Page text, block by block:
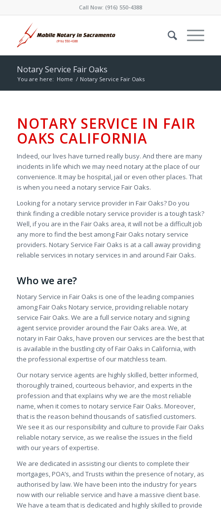
Call Now: (916) 550-4388
Notary Service Fair Oaks
You are here: Home / Notary Service Fair Oaks
NOTARY SERVICE IN FAIR
OAKS CALIFORNIA
Indeed, our lives have turned really busy. And there are many
incidents in life which we may need notary at the place of our
convenience. It may be hospital, jail or even other places. That
is when you need a notary service Fair Oaks.
Looking for a notary service provider in Fair Oaks? Do you
think finding a credible notary service provider is a tough task?
Well, if you are in the Fair Oaks area, it will not be a difficult job
any more to find the best among Fair Oaks notary service
providers. Notary Service Fair Oaks is at a call away providing
reliable services in notary services in and around Fair Oaks.
Who we are?
Notary Service in Fair Oaks is one of the leading companies
among Fair Oaks Notary service, providing reliable notary
service Fair Oaks. We are a full service notary and signing
agent service provider around the Fair Oaks area. We, at
notary in Fair Oaks, have proven our services are the best that
is available in the bustling city of Fair Oaks in California, with
the professional expertise of our matchless team.
Our notary service agents are highly skilled, better informed,
thoroughly trained, courteous behavior, and experts in the
profession and that explains why we are the most reliable
name, when it comes to notary service Fair Oaks. Moreover,
that is the reason behind thousands of satisfied customers.
We see it as our responsibility and culture to provide Fair Oaks
reliable notary service, as we realise the issues in the field
with our years of expertise.
We are dedicated in assisting our clients to complete their
mortgages, POA’s, and Trusts within the presence of notary, as
authorised by law. We have been into the industry for years
now with our reliable service and have a massive client base.
We have a team that is dedicated and highly skilled to provide